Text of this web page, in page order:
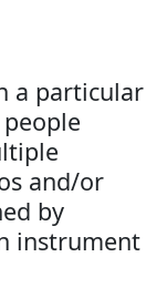
a particular
and/or
by
instrument